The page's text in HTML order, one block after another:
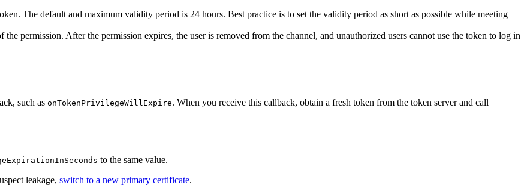
The default and maximum validity period is 24 hours. Best practice is to set the validity period as short as possible while meeting
the permission. After the permission expires, the user is removed from the channel, and unauthorized users cannot use the token to log in
such as onTokenPrivilegeWillExpire. When you receive this callback, obtain a fresh token from the token server and call
to the same value.
leakage, switch to a new primary certificate.